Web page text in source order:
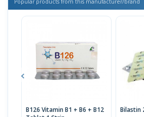
B126 Vitamin B1 + B6 + B12
Bilastin